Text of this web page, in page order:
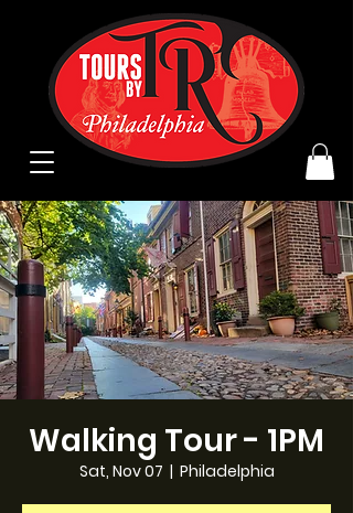
Walking Tour - 1PM
Sat, Nov 07
  |
Philadelphia